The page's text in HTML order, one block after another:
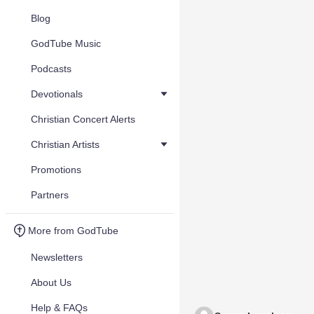
Blog
GodTube Music
Podcasts
Devotionals
Christian Concert Alerts
Christian Artists
Promotions
Partners
More from GodTube
Newsletters
About Us
Help & FAQs